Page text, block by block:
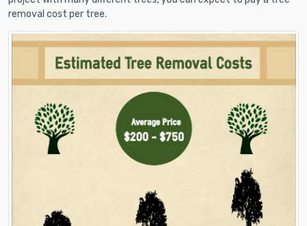
removal cost per tree.